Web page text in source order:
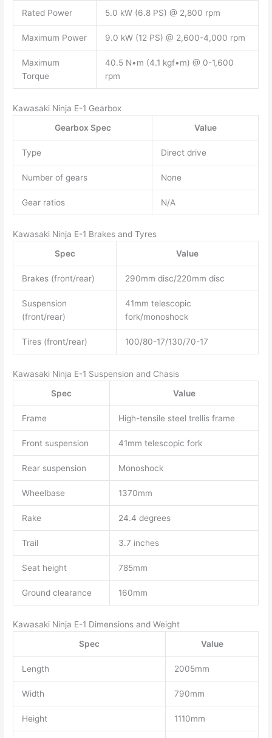
Rated Power 5.0 kW (6.8 PS) @ 2,800 rpm
Maximum Power 9.0 kW (12 PS) @ 2,600-4,000 rpm
Maximum
Torque
40.5 N•m (4.1 kgf•m) @ 0-1,600
rpm
Kawasaki Ninja E-1 Gearbox
Gearbox Spec
Value
Type Direct drive
Number of gears None
Gear ratios N/A
Kawasaki Ninja E-1 Brakes and Tyres
Spec
Value
Brakes (front/rear) 290mm disc/220mm disc
Suspension
(front/rear)
41mm telescopic
fork/monoshock
Tires (front/rear) 100/80-17/130/70-17
Kawasaki Ninja E-1 Suspension and Chasis
Spec
Value
Frame High-tensile steel trellis frame
Front suspension 41mm telescopic fork
Rear suspension Monoshock
Wheelbase 1370mm
Rake 24.4 degrees
Trail 3.7 inches
Seat height 785mm
Ground clearance 160mm
Kawasaki Ninja E-1 Dimensions and Weight
Spec
Value
Length 2005mm
Width 790mm
Height 1110mm